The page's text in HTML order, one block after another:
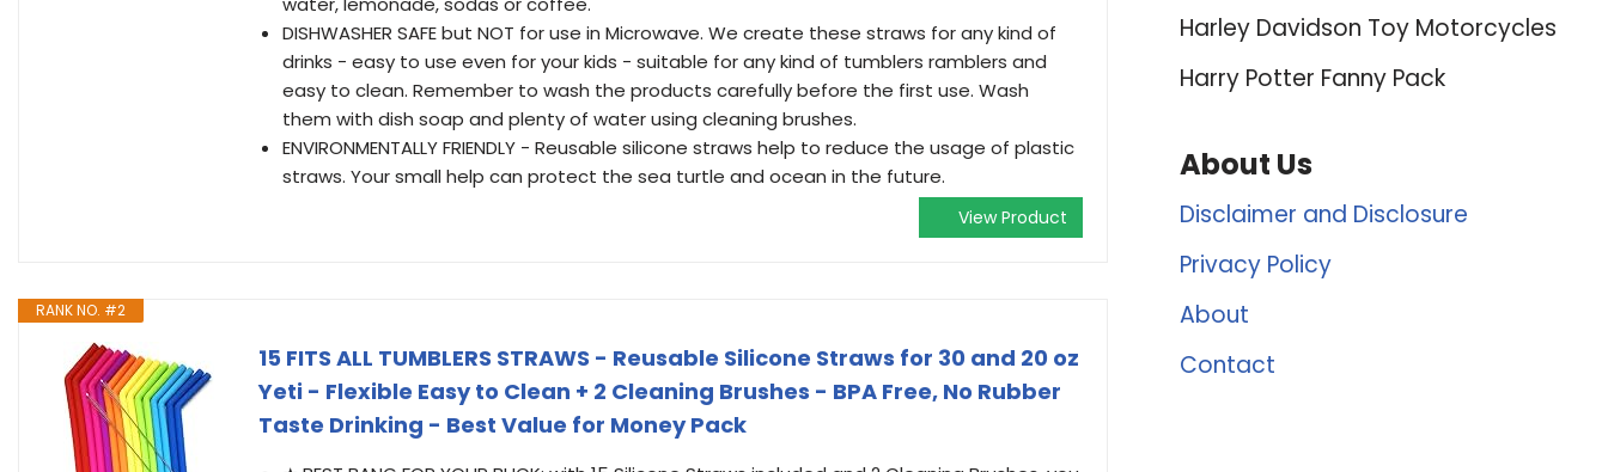
DISHWASHER SAFE but NOT for use in Microwave. We create these straws for any kind of
drinks - easy to use even for your kids - suitable for any kind of tumblers ramblers and
easy to clean. Remember to wash the products carefully before the first use. Wash
them with dish soap and plenty of water using cleaning brushes.
ENVIRONMENTALLY FRIENDLY - Reusable silicone straws help to reduce the usage of plastic
straws. Your small help can protect the sea turtle and ocean in the future.
View Product
RANK NO. #2
15 FITS ALL TUMBLERS STRAWS - Reusable Silicone Straws for 30 and 20 oz
Yeti - Flexible Easy to Clean + 2 Cleaning Brushes - BPA Free, No Rubber
Taste Drinking - Best Value for Money Pack
Harley Davidson Toy Motorcycles
Harry Potter Fanny Pack
About Us
Disclaimer and Disclosure
Privacy Policy
About
Contact